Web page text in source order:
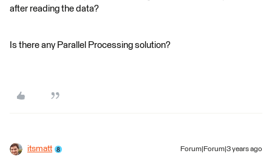
after reading the data?
Is there any Parallel Processing solution?
itsmatt Forum|Forum|3 years ago